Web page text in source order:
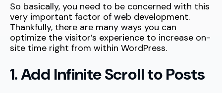
So basically, you need to be concerned with this
very important factor of web development.
Thankfully, there are many ways you can
optimize the visitor’s experience to increase on-
site time right from within WordPress.
1. Add Infinite Scroll to Posts